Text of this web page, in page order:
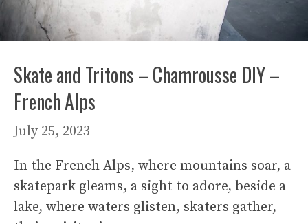
Skate and Tritons – Chamrousse DIY –
French Alps
July 25, 2023
In the French Alps, where mountains soar, a
skatepark gleams, a sight to adore, beside a
lake, where waters glisten, skaters gather,